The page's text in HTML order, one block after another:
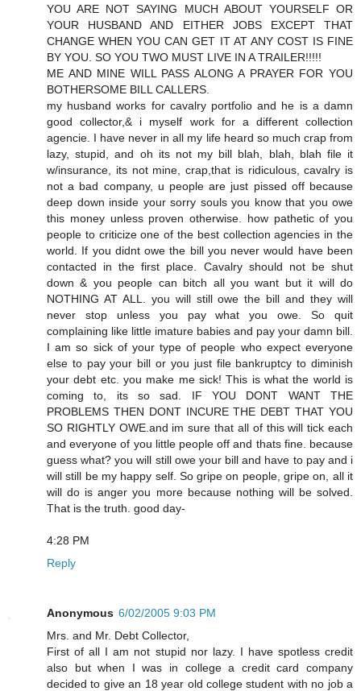
YOU ARE NOT SAYING MUCH ABOUT YOURSELF OR
YOUR HUSBAND AND EITHER JOBS EXCEPT THAT
CHANGE WHEN YOU CAN GET IT AT ANY COST IS FINE
BY YOU. SO YOU TWO MUST LIVE IN A TRAILER!!!!!
ME AND MINE WILL PASS ALONG A PRAYER FOR YOU
BOTHERSOME BILL CALLERS.
my husband works for cavalry portfolio and he is a damn
good collector,& i myself work for a different collection
agencie. I have never in all my life heard so much crap from
lazy, stupid, and oh its not my bill blah, blah, blah file it
w/insurance, its not mine, crap,that is ridiculous, cavalry is
not a bad company, u people are just pissed off because
deep down inside your sorry souls you know that you owe
this money unless proven otherwise. how pathetic of you
people to criticize one of the best collection agencies in the
world. If you didnt owe the bill you never would have been
contacted in the first place. Cavalry should not be shut
down & you people can bitch all you want but it will do
NOTHING AT ALL. you will still owe the bill and they will
never stop unless you pay what you owe. So quit
complaining like little imature babies and pay your damn bill.
I am so sick of your type of people who expect everyone
else to pay your bill or you just file bankruptcy to diminish
your debt etc. you make me sick! This is what the world is
coming to, its so sad. IF YOU DONT WANT THE
PROBLEMS THEN DONT INCURE THE DEBT THAT YOU
SO RIGHTLY OWE.and im sure that all of this will tick each
and everyone of you little people off and thats fine. because
guess what? you will still owe your bill and have to pay and i
will still be my happy self. So gripe on people, gripe on, all it
will do is anger you more because nothing will be solved.
That is the truth. good day-
4:28 PM
Reply
Anonymous 6/02/2005 9:03 PM
Mrs. and Mr. Debt Collector,
First of all I am not stupid nor lazy. I have spotless credit
also but when I was in college a credit card company
decided to give an 18 year old college student with no job a